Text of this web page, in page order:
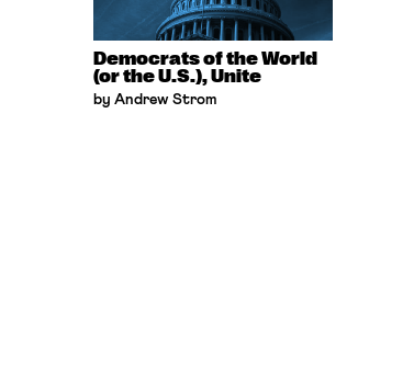
Democrats of the World
(or the U.S.), Unite
by Andrew Strom